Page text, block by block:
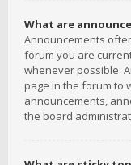
What are
Announcements
forum you are
whenever possible.
page in the forum to
announcements,
the board